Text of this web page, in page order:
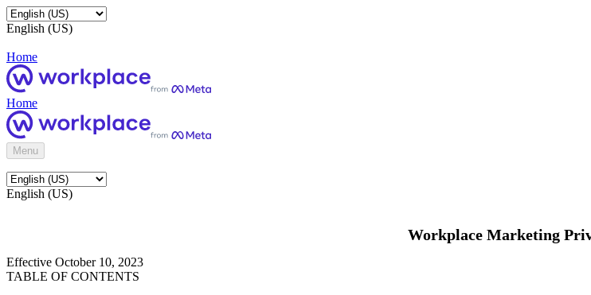
English (US)
Home
Home
Menu
English (US)
Workplace Marketing
Effective October 10, 2023
TABLE OF CONTENTS